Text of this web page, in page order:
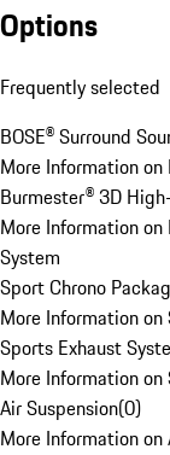
Options
Frequently selected
BOSE® Surround
More Information on
Burmester® 3D
More Information
System
Sport Chrono
More Information
Sports Exhaust
More Information
Air Suspension(0)
More Information on